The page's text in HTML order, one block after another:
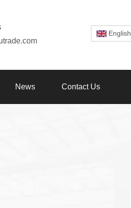
English
News Contact Us